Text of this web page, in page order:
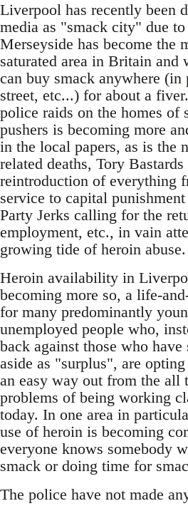
Liverpool has recently been
media as "smack city" due
Merseyside has become the
saturated area in Britain and
can buy smack anywhere (in
street, etc...) for about a
police raids on the homes of
pushers is becoming more
in the local papers, as is the
related deaths, Tory
reintroduction of everything
service to capital
Party Jerks calling for the
employment, etc., in vain
growing tide of heroin abuse.
Heroin availability in
becoming more so, a life-
for many predominantly
unemployed people who,
back against those who have
aside as "surplus", are
an easy way out from the all
problems of being working
today. In one area in
use of heroin is becoming
everyone knows somebody
smack or doing time for
The police have not made